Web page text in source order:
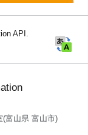
API.
富山県 富山市)